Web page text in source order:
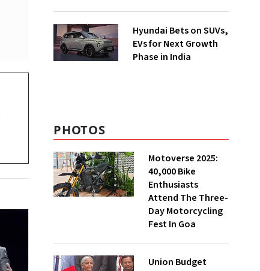
Hyundai Bets on SUVs,
EVs for Next Growth
Phase in India
PHOTOS
Motoverse 2025:
40,000 Bike
Enthusiasts
Attend The Three-
Day Motorcycling
Fest In Goa
Union Budget